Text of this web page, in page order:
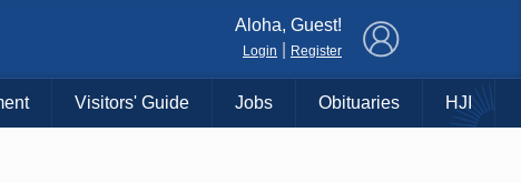
Aloha, Guest!
Login Register
Visitors' Guide Jobs Obituaries HJI